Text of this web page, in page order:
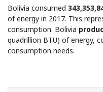
Bolivia consumed
of energy in 2017. This
consumption. Bolivia
quadrillion BTU) of energy,
consumption needs.